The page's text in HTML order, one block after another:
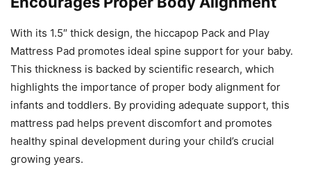
With its 1.5″ thick design, the hiccapop Pack and Play
Mattress Pad promotes ideal spine support for your baby.
This thickness is backed by scientific research, which
highlights the importance of proper body alignment for
infants and toddlers. By providing adequate support, this
mattress pad helps prevent discomfort and promotes
healthy spinal development during your child’s crucial
growing years.